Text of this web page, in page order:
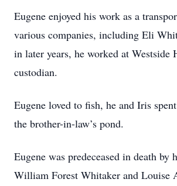
Eugene enjoyed his work as a
various companies, including Eli
in later years, he worked at Westside
custodian.
Eugene loved to fish, he and Iris
the brother-in-law’s pond.
Eugene was predeceased in death by
William Forest Whitaker and Louise